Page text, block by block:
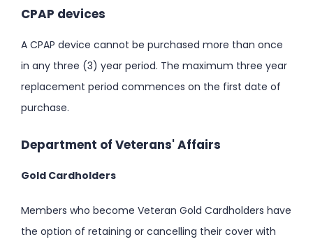
CPAP devices
A CPAP device cannot be purchased more than once
in any three (3) year period. The maximum three year
replacement period commences on the first date of
purchase.
Department of Veterans' Affairs
Gold Cardholders
Members who become Veteran Gold Cardholders have
the option of retaining or cancelling their cover with